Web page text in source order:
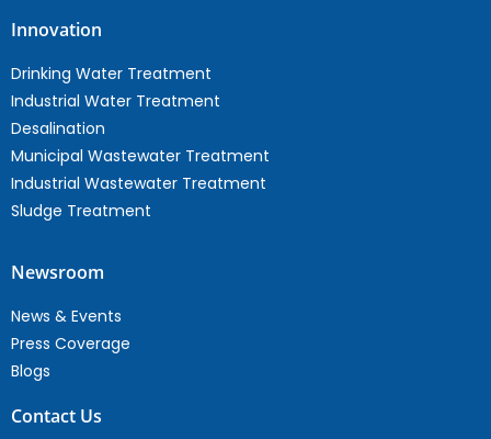
Innovation
Drinking Water Treatment
Industrial Water Treatment
Desalination
Municipal Wastewater Treatment
Industrial Wastewater Treatment
Sludge Treatment
Newsroom
News & Events
Press Coverage
Blogs
Contact Us